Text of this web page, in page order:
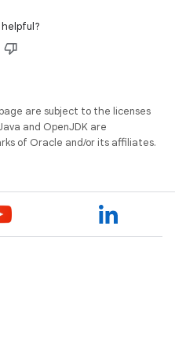
are subject to the licenses
and OpenJDK are
of Oracle and/or its affiliates.